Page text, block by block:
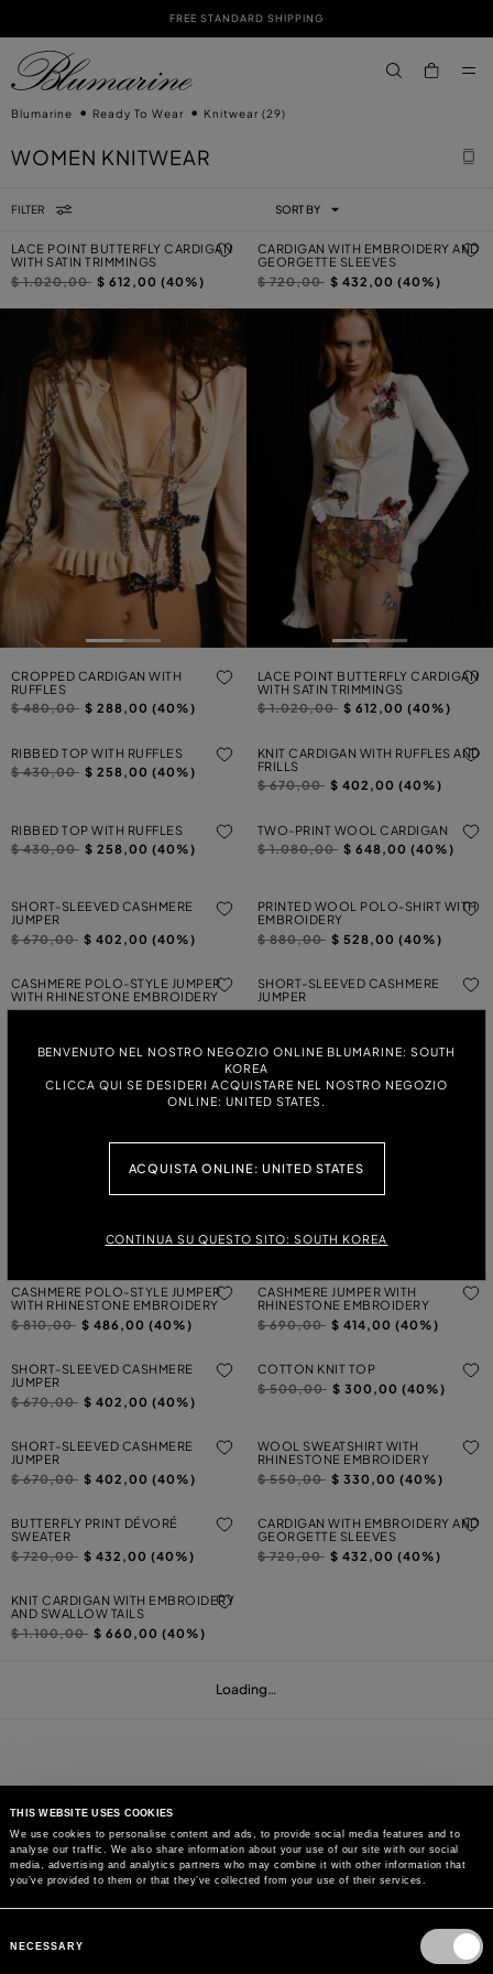
THIS WEBSITE USES COOKIES
We use cookies to personalise content and ads, to provide social media features and to
analyse our traffic. We also share information about your use of our site with our social
media, advertising and analytics partners who may combine it with other information that
you’ve provided to them or that they’ve collected from your use of their services.
Selection
NECESSARY
FREE STANDARD SHIPPING
BENVENUTO NEL NOSTRO NEGOZIO ONLINE BLUMARINE: SOUTH
KOREA
CLICCA QUI SE DESIDERI ACQUISTARE NEL NOSTRO NEGOZIO
ONLINE: UNITED STATES.
ACQUISTA ONLINE: UNITED STATES
CONTINUA SU QUESTO SITO: SOUTH KOREA
Blumarine Ready To Wear Knitwear (29)
WOMEN KNITWEAR
FILTER SORT BY
LACE POINT BUTTERFLY CARDIGAN
WITH SATIN TRIMMINGS
Price reduced from
$ 1.020,00to$ 612,00 (40%)
CARDIGAN WITH EMBROIDERY AND
GEORGETTE SLEEVES
Price reduced from
$ 720,00to$ 432,00 (40%)
CROPPED CARDIGAN WITH
RUFFLES
Price reduced from
$ 480,00to$ 288,00 (40%)
LACE POINT BUTTERFLY CARDIGAN
WITH SATIN TRIMMINGS
Price reduced from
$ 1.020,00to$ 612,00 (40%)
RIBBED TOP WITH RUFFLES
Price reduced from
$ 430,00to$ 258,00 (40%)
KNIT CARDIGAN WITH RUFFLES AND
FRILLS
Price reduced from
$ 670,00to$ 402,00 (40%)
RIBBED TOP WITH RUFFLES
Price reduced from
$ 430,00to$ 258,00 (40%)
TWO-PRINT WOOL CARDIGAN
Price reduced from
$ 1.080,00to$ 648,00 (40%)
SHORT-SLEEVED CASHMERE
JUMPER
Price reduced from
$ 670,00to$ 402,00 (40%)
PRINTED WOOL POLO-SHIRT WITH
EMBROIDERY
Price reduced from
$ 880,00to$ 528,00 (40%)
CASHMERE POLO-STYLE JUMPER
WITH RHINESTONE EMBROIDERY
SHORT-SLEEVED CASHMERE
JUMPER
CASHMERE JUMPER WITH
Price reduced from
$ 690,00to$ 414,00 (40%)
CASHMERE CARDIGAN WITH
RHINESTONE EMBROIDERY
Price reduced from
$ 840,00 to$ 504,00 (40%)
Price reduced from$ 516,00 (40%)
Price reduced from
$ 570,00to$ 342,00 (40%)
CASHMERE POLO-STYLE JUMPER
WITH RHINESTONE EMBROIDERY
Price reduced from
$ 810,00to$ 486,00 (40%)
CASHMERE JUMPER WITH
RHINESTONE EMBROIDERY
Price reduced from
$ 690,00to$ 414,00 (40%)
SHORT-SLEEVED CASHMERE
JUMPER
Price reduced from
$ 670,00to$ 402,00 (40%)
COTTON KNIT TOP
Price reduced from
$ 500,00to$ 300,00 (40%)
SHORT-SLEEVED CASHMERE
JUMPER
Price reduced from
$ 670,00to$ 402,00 (40%)
WOOL SWEATSHIRT WITH
RHINESTONE EMBROIDERY
Price reduced from
$ 550,00to$ 330,00 (40%)
BUTTERFLY PRINT DÉVORÉ
SWEATER
Price reduced from
$ 720,00to$ 432,00 (40%)
CARDIGAN WITH EMBROIDERY AND
GEORGETTE SLEEVES
Price reduced from
$ 720,00to$ 432,00 (40%)
KNIT CARDIGAN WITH EMBROIDERY
AND SWALLOW TAILS
Price reduced from
$ 1.100,00to$ 660,00 (40%)
Loading…
MAY WE HELP YOU?